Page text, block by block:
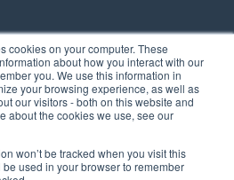
cookies on your computer. These
about how you interact with our
you. We use this information in
your browsing experience, as well as
our visitors - both on this website and
about the cookies we use, see our
won’t be tracked when you visit this
used in your browser to remember
Rd, Suite 104,
NH 03060 USA
262-6300